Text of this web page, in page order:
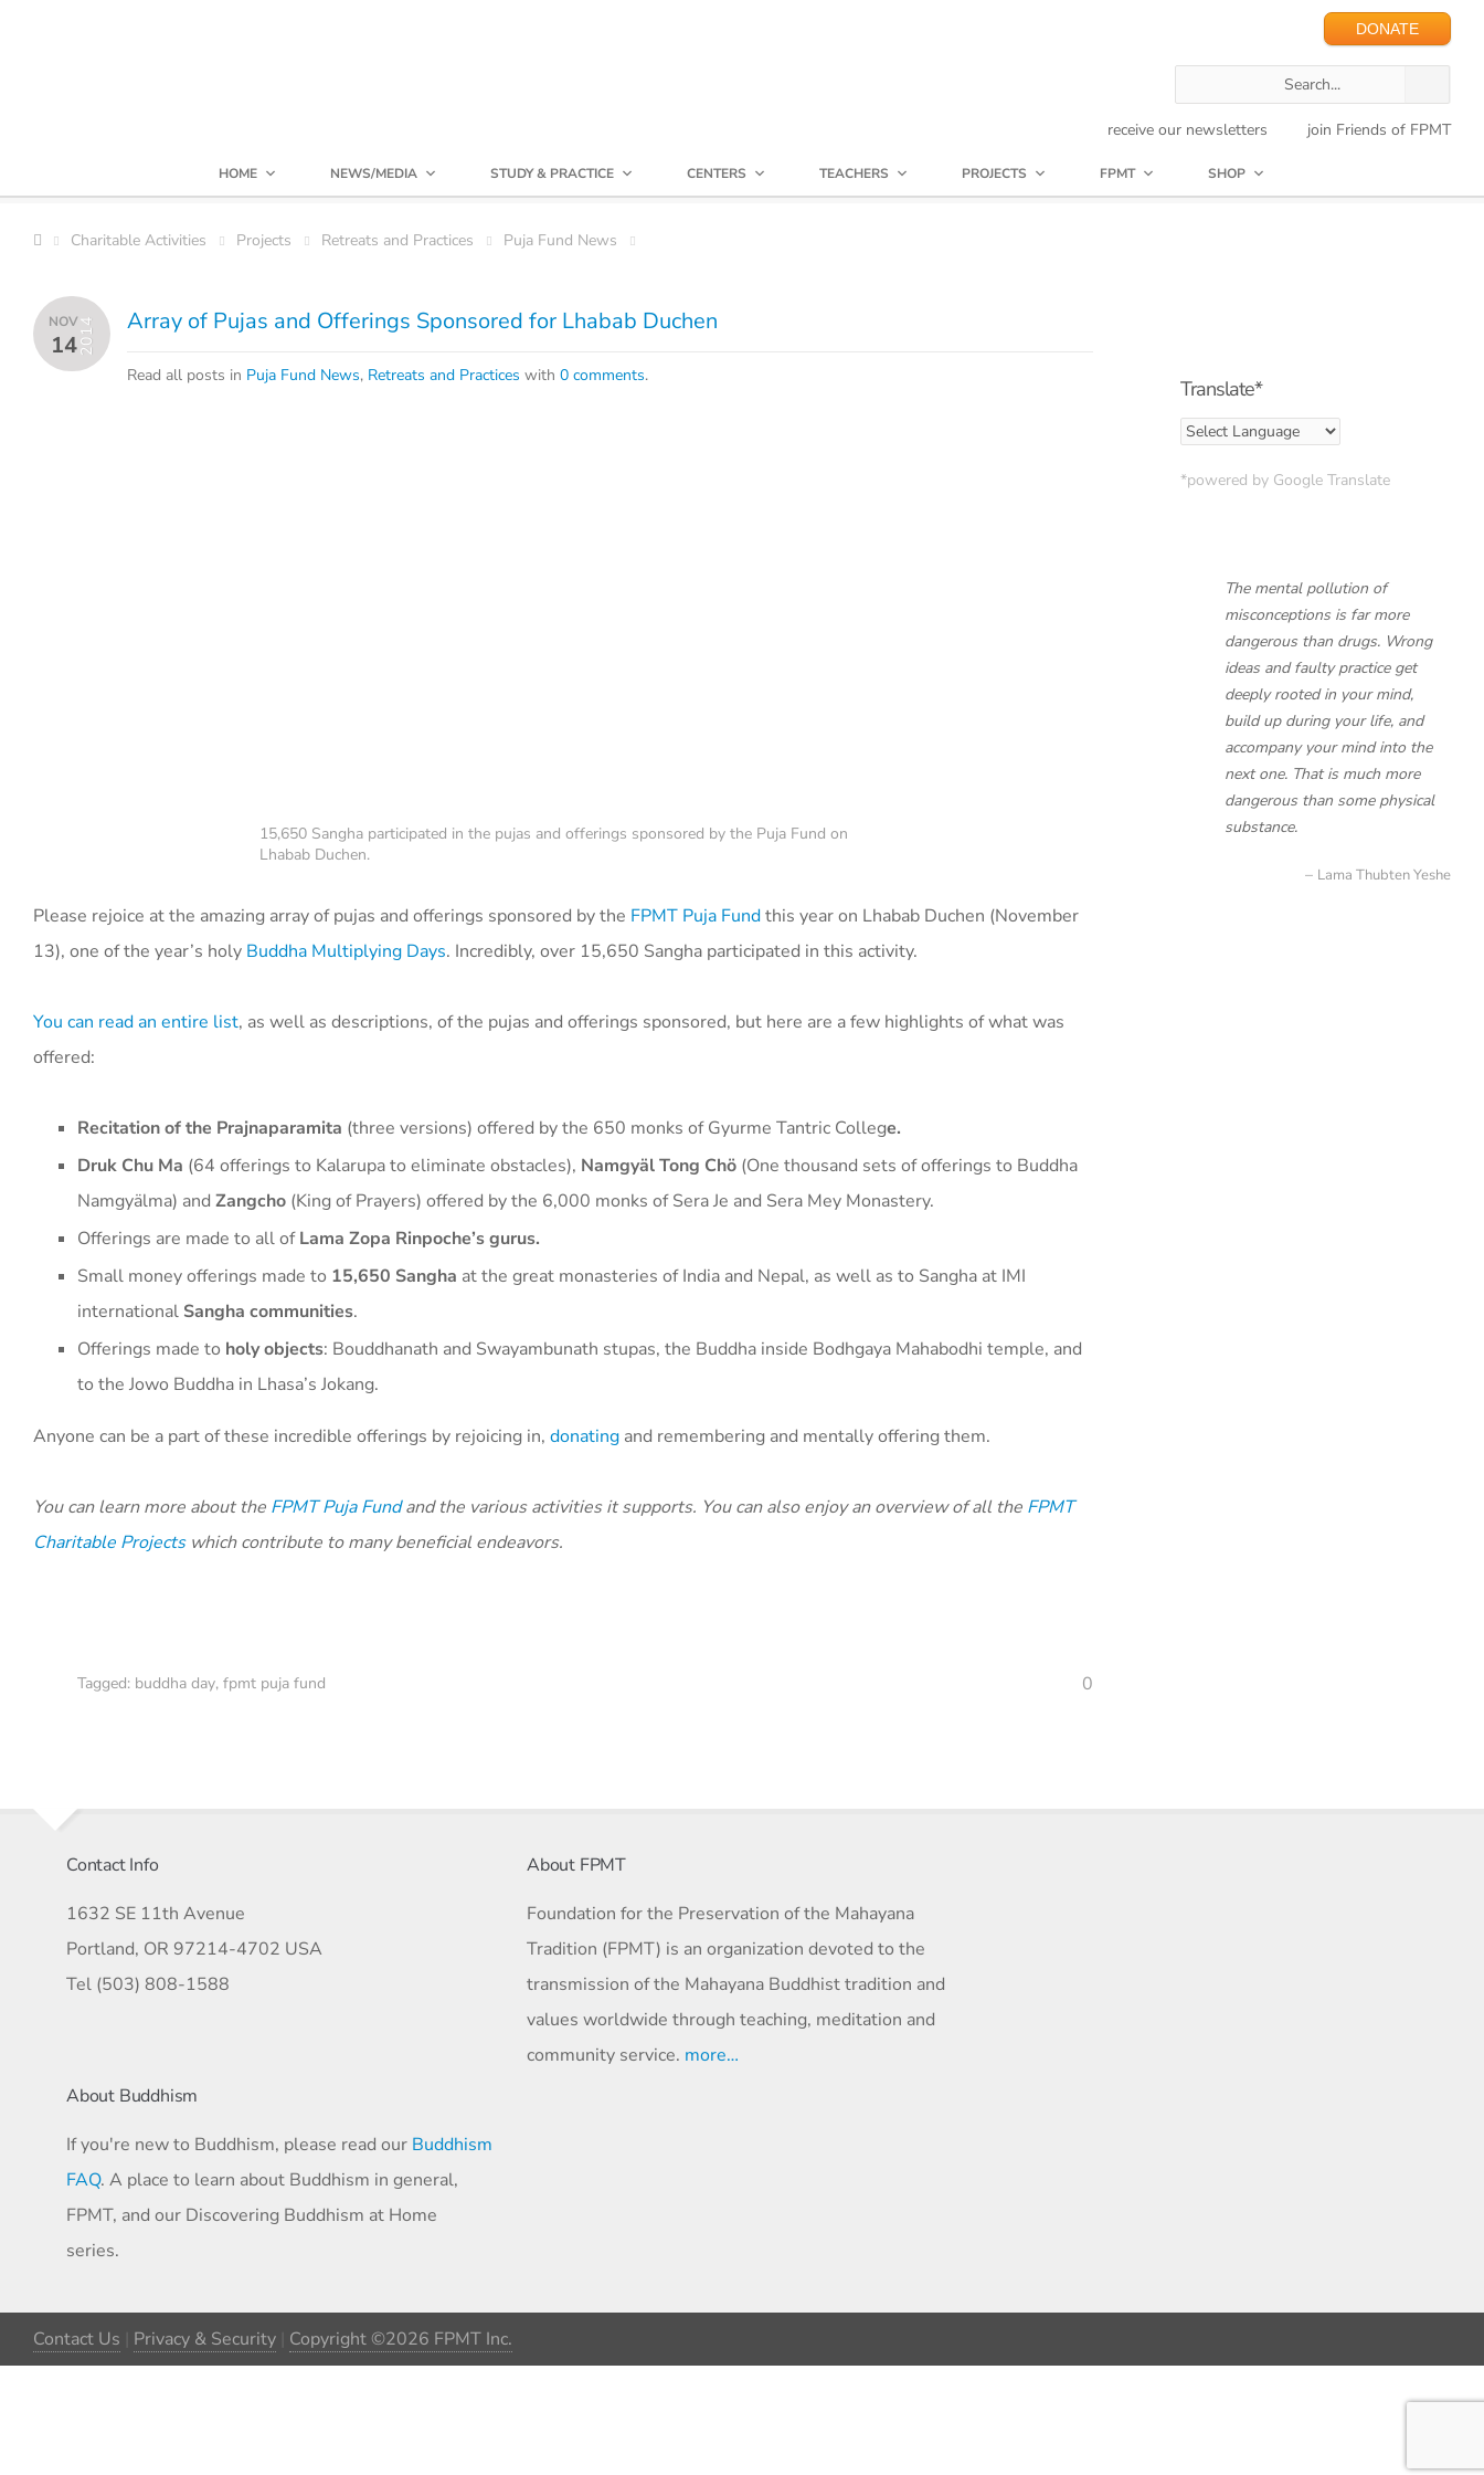
DONATE
receive our newsletters join Friends of FPMT
HOME NEWS/MEDIA STUDY & PRACTICE CENTERS TEACHERS PROJECTS FPMT SHOP
Charitable Activities Projects Retreats and Practices Puja Fund News
NOV
142014 Array of Pujas and Offerings Sponsored for Lhabab Duchen
Read all posts in Puja Fund News, Retreats and Practices with 0 comments.
15,650 Sangha participated in the pujas and offerings sponsored by the Puja Fund on
Lhabab Duchen.
Please rejoice at the amazing array of pujas and offerings sponsored by the FPMT Puja Fundthis year on Lhabab Duchen (November
13), one of the year’s holy Buddha Multiplying Days. Incredibly, over 15,650 Sangha participated in this activity.
You can read an entire list, as well as descriptions, of the pujas and offerings sponsored, but here are a few highlights of what was
offered:
Recitation of the Prajnaparamita (three versions) offered by the 650 monks of Gyurme Tantric College.
Druk Chu Ma (64 offerings to Kalarupa to eliminate obstacles), Namgyäl Tong Chö (One thousand sets of offerings to Buddha
Namgyälma) and Zangcho (King of Prayers) offered by the 6,000 monks of Sera Je and Sera Mey Monastery.
Offerings are made to all ofLama Zopa Rinpoche’s gurus.
Small money offerings made to 15,650 Sangha at the great monasteries of India and Nepal, as well as to Sangha at IMI
international Sangha communities.
Offerings made to holy objects: Bouddhanath and Swayambunath stupas, the Buddha inside Bodhgaya Mahabodhi temple, and
to the Jowo Buddha in Lhasa’s Jokang.
Anyone can be a part of these incredible offerings by rejoicing in, donating and remembering and mentally offering them.
You can learn more about the FPMT Puja Fundand the various activities it supports. You can also enjoy an overview of all the FPMT
Charitable Projectswhich contribute to many beneficial endeavors.
Tagged: buddha day, fpmt puja fund 0
Translate*
*powered by Google Translate
The mental pollution of
misconceptions is far more
dangerous than drugs. Wrong
ideas and faulty practice get
deeply rooted in your mind,
build up during your life, and
accompany your mind into the
next one. That is much more
dangerous than some physical
substance.
Lama Thubten Yeshe
Contact Info
1632 SE 11th Avenue
Portland, OR 97214-4702 USA
Tel (503) 808-1588
About FPMT
Foundation for the Preservation of the Mahayana
Tradition (FPMT) is an organization devoted to the
transmission of the Mahayana Buddhist tradition and
values worldwide through teaching, meditation and
community service. more…
About Buddhism
If you're new to Buddhism, please read our Buddhism
FAQ. A place to learn about Buddhism in general,
FPMT, and our Discovering Buddhism at Home
series.
Contact Us Privacy & Security Copyright ©2026 FPMT Inc.